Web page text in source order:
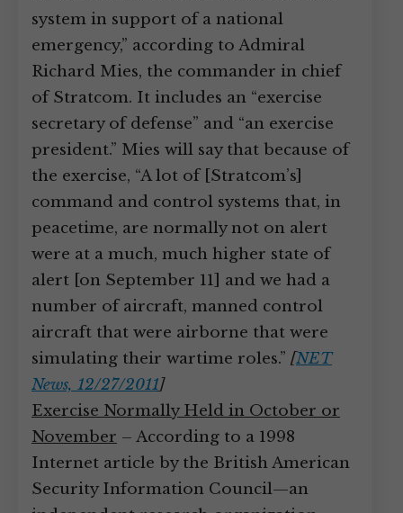
system in support of a national
emergency,” according to Admiral
Richard Mies, the commander in chief
of Stratcom. It includes an “exercise
secretary of defense” and “an exercise
president.” Mies will say that because of
the exercise, “A lot of [Stratcom’s]
command and control systems that, in
peacetime, are normally not on alert
were at a much, much higher state of
alert [on September 11] and we had a
number of aircraft, manned control
aircraft that were airborne that were
simulating their wartime roles.” [NET
News, 12/27/2011]
Exercise Normally Held in October or
November – According to a 1998
Internet article by the British American
Security Information Council—an